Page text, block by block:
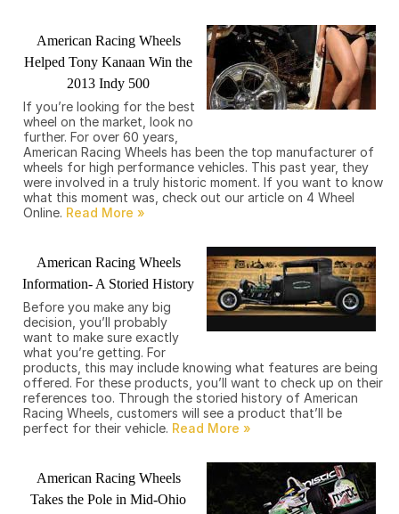
American Racing Wheels
Helped Tony Kanaan Win the
2013 Indy 500
If you’re looking for the best
wheel on the market, look no
further. For over 60 years,
American Racing Wheels has been the top manufacturer of
wheels for high performance vehicles. This past year, they
were involved in a truly historic moment. If you want to know
what this moment was, check out our article on 4 Wheel
Online.
American Racing Wheels
Information- A Storied History
Before you make any big
decision, you’ll probably
want to make sure exactly
what you’re getting. For
products, this may include knowing what features are being
offered. For these products, you’ll want to check up on their
references too. Through the storied history of American
Racing Wheels, customers will see a product that’ll be
perfect for their vehicle.
American Racing Wheels
Takes the Pole in Mid-Ohio